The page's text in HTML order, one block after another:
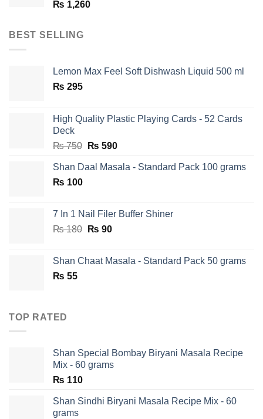
₨ 1,260
BEST SELLING
Lemon Max Feel Soft Dishwash Liquid 500 ml
₨ 295
High Quality Plastic Playing Cards - 52 Cards
Deck
₨750 Original
was:
₨ 590Current
is:
Shan Daal Masala - Standard Pack 100 grams
₨ 100
7 In 1 Nail Filer Buffer Shiner
₨180 Original
₨ 180.
₨ 90Current
₨ 90.
Shan Chaat Masala - Standard Pack 50 grams
₨ 55
TOP RATED
Shan Special Bombay Biryani Masala Recipe
Mix - 60 grams
₨ 110
Shan Sindhi Biryani Masala Recipe Mix - 60
grams